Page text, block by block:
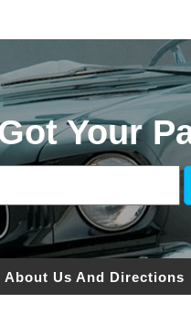
Your
About Us And Directions